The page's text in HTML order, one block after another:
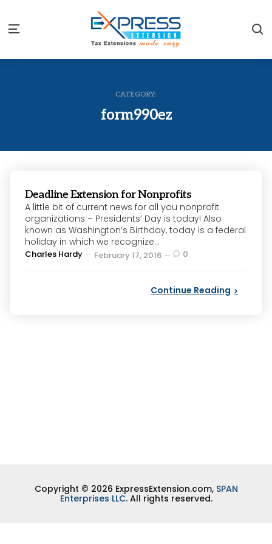
Menu
CATEGORY:
form990ez
Deadline Extension for Nonprofits
A little bit of current news for all you nonprofit
organizations – Presidents’ Day is today! Also
known as Washington’s Birthday, today is a federal
holiday in which we recognize...
Posted
Charles Hardy February 17, 2016 0
Continue Reading
Copyright © 2026 ExpressExtension.com, SPAN
Enterprises LLC. All rights reserved.